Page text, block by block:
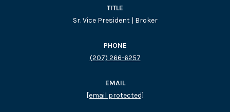
TITLE
Sr. Vice President | Broker
PHONE
(207) 266-6257
EMAIL
[email protected]